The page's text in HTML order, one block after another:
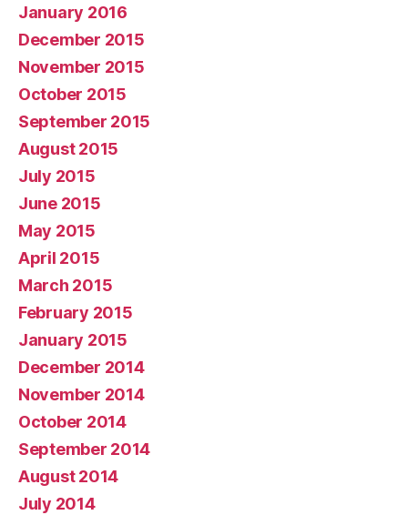
January 2016
December 2015
November 2015
October 2015
September 2015
August 2015
July 2015
June 2015
May 2015
April 2015
March 2015
February 2015
January 2015
December 2014
November 2014
October 2014
September 2014
August 2014
July 2014